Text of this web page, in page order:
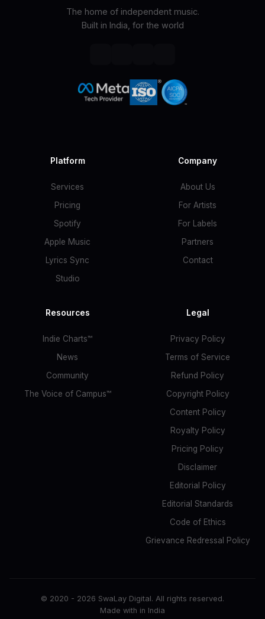
The home of independent music.
Built in India, for the world
Platform
Services
Pricing
Spotify
Apple Music
Lyrics Sync
Studio
Company
About Us
For Artists
For Labels
Partners
Contact
Resources
Indie Charts™
News
Community
The Voice of Campus™
Legal
Privacy Policy
Terms of Service
Refund Policy
Copyright Policy
Content Policy
Royalty Policy
Pricing Policy
Disclaimer
Editorial Policy
Editorial Standards
Code of Ethics
Grievance Redressal Policy
© 2020 - 2026 SwaLay Digital. All rights reserved.
Made with in India